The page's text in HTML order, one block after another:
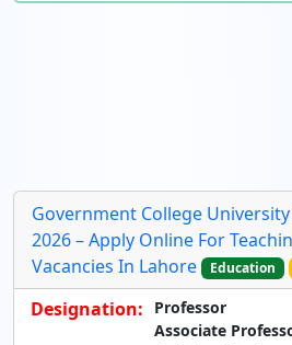
Government College
2026 – Apply Online For
Vacancies In Lahore
Education
Designation:
Professor
Associate